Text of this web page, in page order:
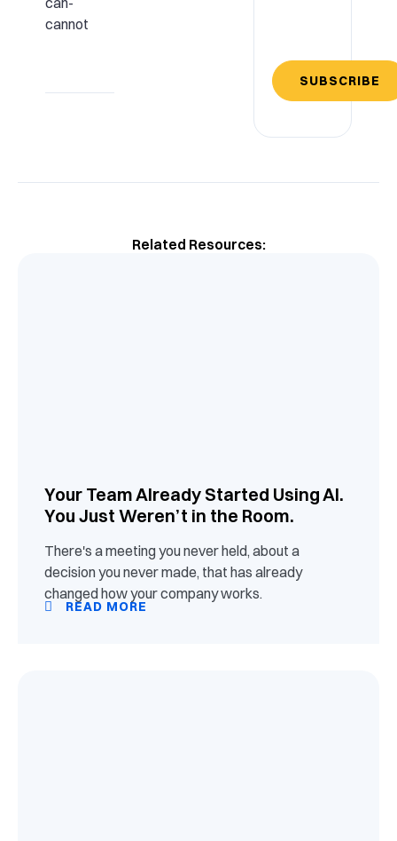
cannot
SUBSCRIBE
Related Resources:
Your Team Already Started Using AI.
You Just Weren’t in the Room.
There's a meeting you never held, about a
decision you never made, that has already
changed how your company works.
READ MORE